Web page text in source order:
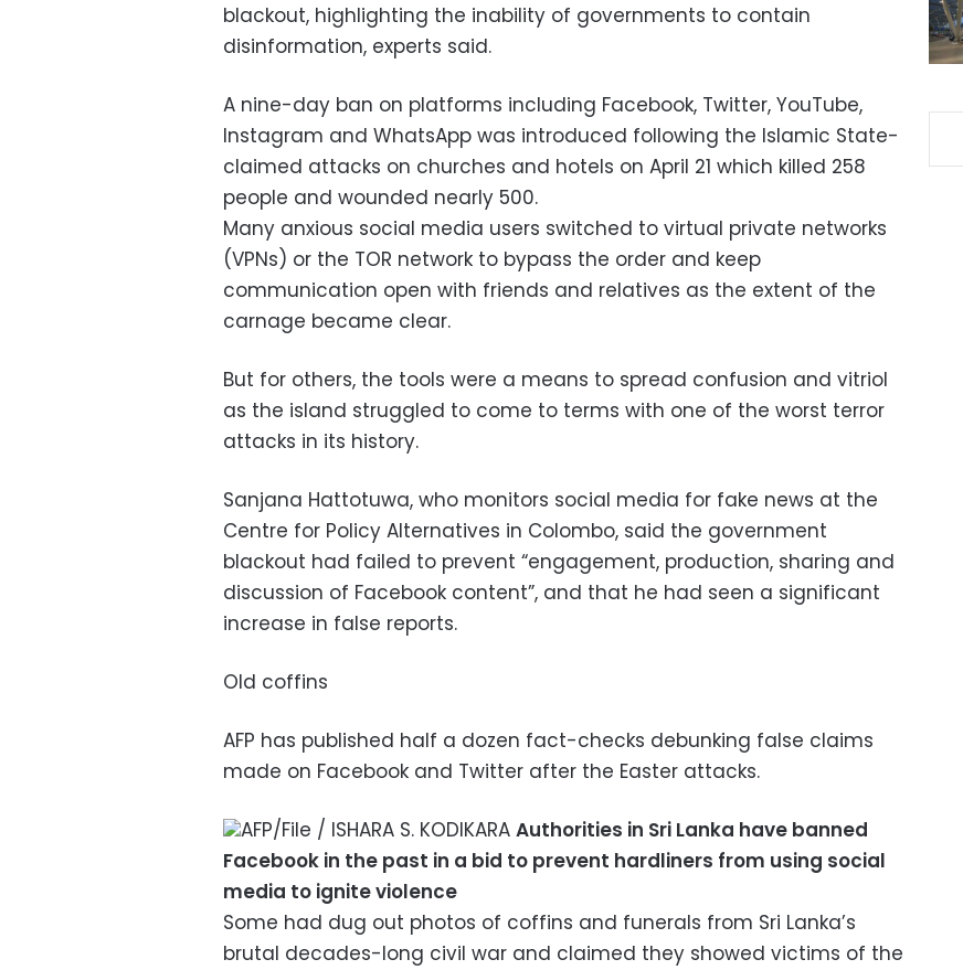
blackout, highlighting the inability of governments to contain
disinformation, experts said.
A nine-day ban on platforms including Facebook, Twitter, YouTube,
Instagram and WhatsApp was introduced following the Islamic State-
claimed attacks on churches and hotels on April 21 which killed 258
people and wounded nearly 500.
Many anxious social media users switched to virtual private networks
(VPNs) or the TOR network to bypass the order and keep
communication open with friends and relatives as the extent of the
carnage became clear.
But for others, the tools were a means to spread confusion and vitriol
as the island struggled to come to terms with one of the worst terror
attacks in its history.
Sanjana Hattotuwa, who monitors social media for fake news at the
Centre for Policy Alternatives in Colombo, said the government
blackout had failed to prevent “engagement, production, sharing and
discussion of Facebook content”, and that he had seen a significant
increase in false reports.
Old coffins
AFP has published half a dozen fact-checks debunking false claims
made on Facebook and Twitter after the Easter attacks.
AFP/File / ISHARA S. KODIKARA Authorities in Sri Lanka have banned
Facebook in the past in a bid to prevent hardliners from using social
media to ignite violence
Some had dug out photos of coffins and funerals from Sri Lanka’s
brutal decades-long civil war and claimed they showed victims of the